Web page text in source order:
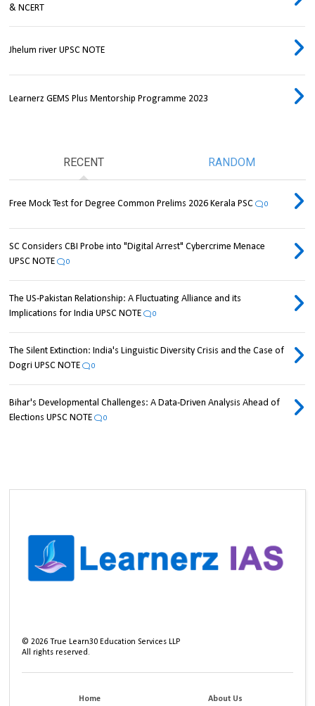
& NCERT
Jhelum river UPSC NOTE
Learnerz GEMS Plus Mentorship Programme 2023
RECENT RANDOM
Free Mock Test for Degree Common Prelims 2026 Kerala PSC 0
SC Considers CBI Probe into "Digital Arrest" Cybercrime Menace
UPSC NOTE
0
The US-Pakistan Relationship: A Fluctuating Alliance and its
Implications for India UPSC NOTE
0
The Silent Extinction: India's Linguistic Diversity Crisis and the Case of
Dogri UPSC NOTE
0
Bihar's Developmental Challenges: A Data-Driven Analysis Ahead of
Elections UPSC NOTE
0
©2026 True Learn30 Education Services LLP
All rights reserved.
Home About Us